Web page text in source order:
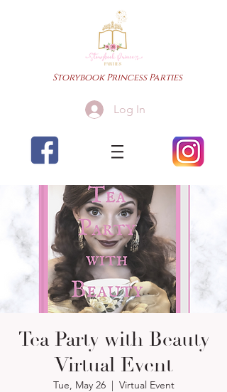
Storybook Princess Parties
Log In
Tea Party with Beauty
Virtual Event
Tue, May 26
  |
Virtual Event